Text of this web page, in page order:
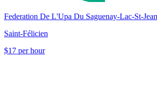
Federation De L'Upa Du Saguenay-Lac-St-Jean
Saint-Félicien
$17 per hour